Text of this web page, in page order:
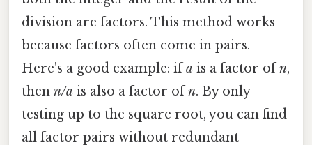
division are factors. This method works
because factors often come in pairs.
Here's a good example: ifa is a factor ofn,
then n/a is also a factor ofn. By only
testing up to the square root, you can find
all factor pairs without redundant